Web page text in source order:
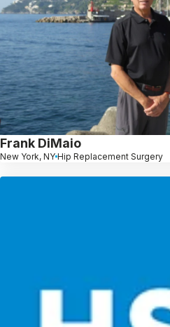
Frank DiMaio
New York, NY Hip Replacement Surgery